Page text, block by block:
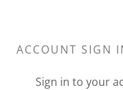
ACCOUNT SIGN
Sign in to your